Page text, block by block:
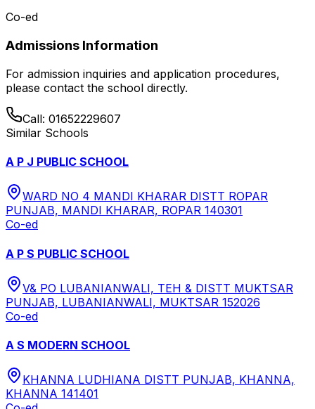
Co-ed
Admissions Information
For admission inquiries and application procedures,
please contact the school directly.
Call: 01652229607
Similar Schools
A P J PUBLIC SCHOOL
WARD NO 4 MANDI KHARAR DISTT ROPAR
PUNJAB, MANDI KHARAR, ROPAR 140301
Co-ed
A P S PUBLIC SCHOOL
V& PO LUBANIANWALI, TEH & DISTT MUKTSAR
PUNJAB, LUBANIANWALI, MUKTSAR 152026
Co-ed
A S MODERN SCHOOL
KHANNA LUDHIANA DISTT PUNJAB, KHANNA,
KHANNA 141401